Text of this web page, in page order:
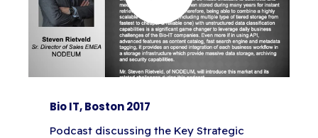
Bio IT, Boston 2017
Podcast discussing the Key Strategic